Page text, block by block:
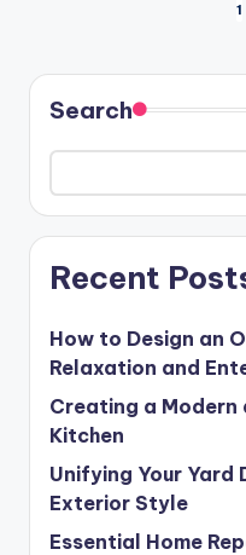
1
Search
Recent
How to Design an
Relaxation and
Creating a
Kitchen
Unifying Your Yard
Exterior Style
Essential Home